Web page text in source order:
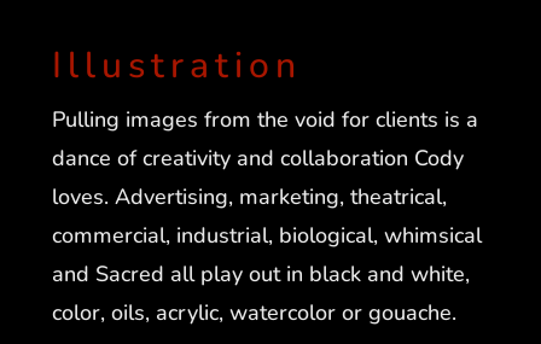
Illustration
Pulling images from the void for clients is a
dance of creativity and collaboration Cody
loves. Advertising, marketing, theatrical,
commercial, industrial, biological, whimsical
and Sacred all play out in black and white,
color, oils, acrylic, watercolor or gouache.